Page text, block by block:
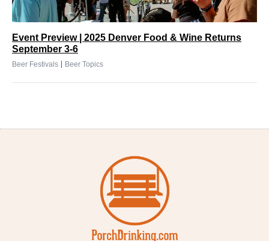
Event Preview | 2025 Denver Food & Wine Returns
September 3-6
Beer Festivals | Beer Topics